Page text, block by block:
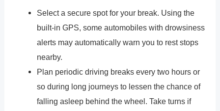
Select a secure spot for your break. Using the
built-in GPS, some automobiles with drowsiness
alerts may automatically warn you to rest stops
nearby.
Plan periodic driving breaks every two hours or
so during long journeys to lessen the chance of
falling asleep behind the wheel. Take turns if